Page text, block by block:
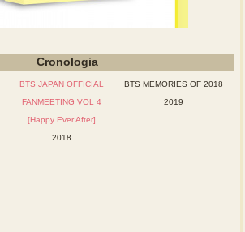
Cronologia
BTS JAPAN OFFICIAL
FANMEETING VOL 4
[Happy Ever After]
2018
BTS MEMORIES OF 2018
2019